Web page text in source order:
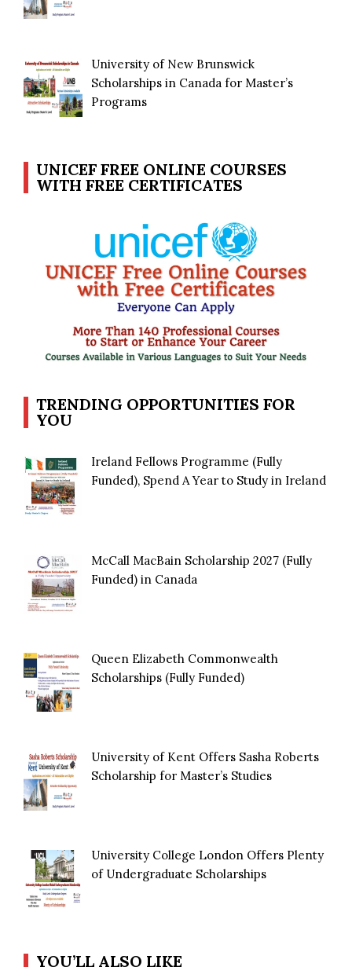
University of New Brunswick
Scholarships in Canada for Master’s
Programs
UNICEF FREE ONLINE COURSES
WITH FREE CERTIFICATES
TRENDING OPPORTUNITIES FOR
YOU
Ireland Fellows Programme (Fully
Funded), Spend A Year to Study in Ireland
McCall MacBain Scholarship 2027 (Fully
Funded) in Canada
Queen Elizabeth Commonwealth
Scholarships (Fully Funded)
University of Kent Offers Sasha Roberts
Scholarship for Master’s Studies
University College London Offers Plenty
of Undergraduate Scholarships
YOU’LL ALSO LIKE